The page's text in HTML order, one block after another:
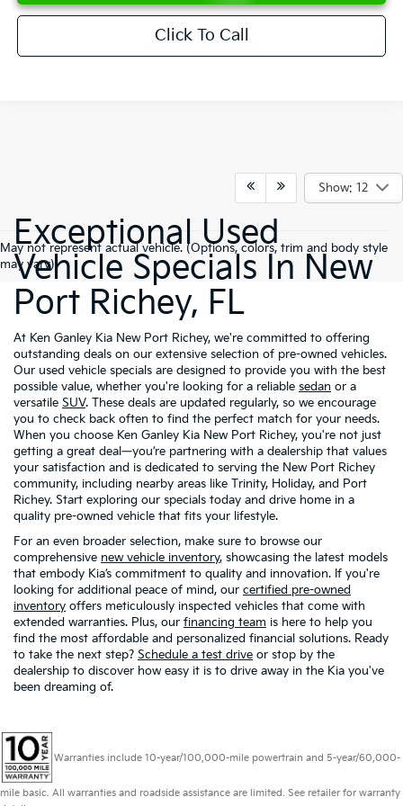
Click To Call
Show: 12
May not represent actual vehicle. (Options, colors, trim and body style
may vary)
Exceptional Used
Vehicle Specials In New
Port Richey, FL
At Ken Ganley Kia New Port Richey, we're committed to offering
outstanding deals on our extensive selection of pre-owned vehicles.
Our used vehicle specials are designed to provide you with the best
possible value, whether you're looking for a reliable sedan or a
versatile SUV. These deals are updated regularly, so we encourage
you to check back often to find the perfect match for your needs.
When you choose Ken Ganley Kia New Port Richey, you're not just
getting a great deal—you’re partnering with a dealership that values
your satisfaction and is dedicated to serving the New Port Richey
community, including nearby areas like Trinity, Holiday, and Port
Richey. Start exploring our specials today and drive home in a
quality pre-owned vehicle that fits your lifestyle.
For an even broader selection, make sure to browse our
comprehensive new vehicle inventory, showcasing the latest models
that embody Kia’s commitment to quality and innovation. If you're
looking for additional peace of mind, our certified pre-owned
inventory offers meticulously inspected vehicles that come with
extended warranties. Plus, our financing team is here to help you
find the most affordable and personalized financial solutions. Ready
to take the next step? Schedule a test drive or stop by the
dealership to discover how easy it is to drive away in the Kia you've
been dreaming of.
Warranties include 10-year/100,000-mile powertrain and 5-year/60,000-
mile basic. All warranties and roadside assistance are limited. See retailer for warranty